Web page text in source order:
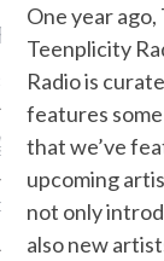
POSTS
FROM
MAX DONOVAN
NEGOTIATORS
RADIO –
One year
Teenplicity
Radio is
features
that we’ve
upcoming
not only
also new